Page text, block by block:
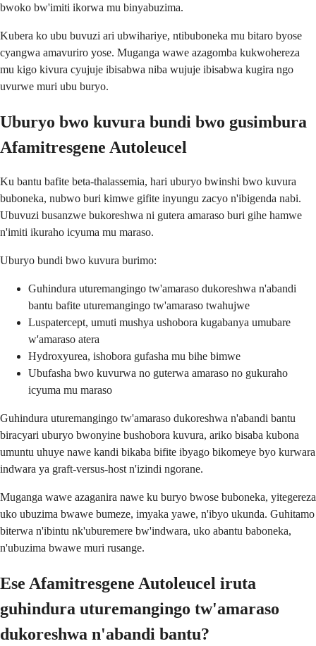
bwoko bw'imiti ikorwa mu binyabuzima.
Kubera ko ubu buvuzi ari ubwihariye, ntibuboneka mu bitaro byose
cyangwa amavuriro yose. Muganga wawe azagomba kukwohereza
mu kigo kivura cyujuje ibisabwa niba wujuje ibisabwa kugira ngo
uvurwe muri ubu buryo.
Uburyo bwo kuvura bundi bwo gusimbura
Afamitresgene Autoleucel
Ku bantu bafite beta-thalassemia, hari uburyo bwinshi bwo kuvura
buboneka, nubwo buri kimwe gifite inyungu zacyo n'ibigenda nabi.
Ubuvuzi busanzwe bukoreshwa ni gutera amaraso buri gihe hamwe
n'imiti ikuraho icyuma mu maraso.
Uburyo bundi bwo kuvura burimo:
Guhindura uturemangingo tw'amaraso dukoreshwa n'abandi
bantu bafite uturemangingo tw'amaraso twahujwe
Luspatercept, umuti mushya ushobora kugabanya umubare
w'amaraso atera
Hydroxyurea, ishobora gufasha mu bihe bimwe
Ubufasha bwo kuvurwa no guterwa amaraso no gukuraho
icyuma mu maraso
Guhindura uturemangingo tw'amaraso dukoreshwa n'abandi bantu
biracyari uburyo bwonyine bushobora kuvura, ariko bisaba kubona
umuntu uhuye nawe kandi bikaba bifite ibyago bikomeye byo kurwara
indwara ya graft-versus-host n'izindi ngorane.
Muganga wawe azaganira nawe ku buryo bwose buboneka, yitegereza
uko ubuzima bwawe bumeze, imyaka yawe, n'ibyo ukunda. Guhitamo
biterwa n'ibintu nk'uburemere bw'indwara, uko abantu baboneka,
n'ubuzima bwawe muri rusange.
Ese Afamitresgene Autoleucel iruta
guhindura uturemangingo tw'amaraso
dukoreshwa n'abandi bantu?